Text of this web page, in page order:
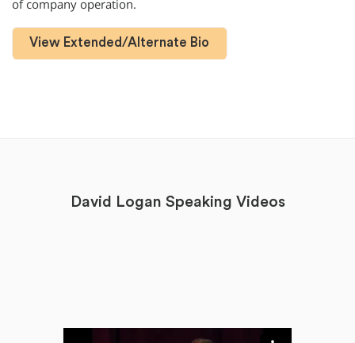
of company operation.
View Extended/Alternate Bio
David Logan Speaking Videos